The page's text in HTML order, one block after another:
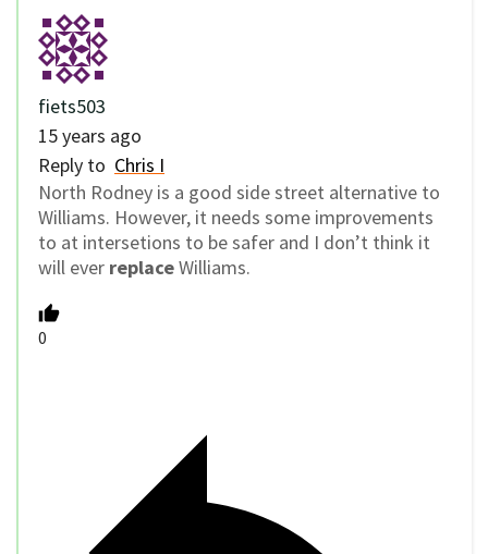
fiets503
15 years ago
Reply to Chris I
North Rodney is a good side street alternative to
Williams. However, it needs some improvements
to at intersetions to be safer and I don’t think it
will ever replaceWilliams.
0